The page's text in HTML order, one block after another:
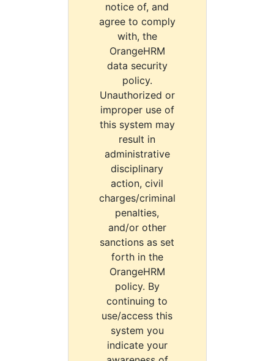
notice of, and
agree to comply
with, the
OrangeHRM
data security
policy.
Unauthorized or
improper use of
this system may
result in
administrative
disciplinary
action, civil
charges/criminal
penalties,
and/or other
sanctions as set
forth in the
OrangeHRM
policy. By
continuing to
use/access this
system you
indicate your